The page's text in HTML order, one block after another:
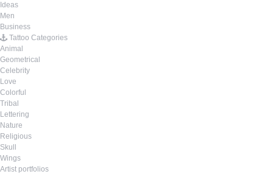
Ideas
Men
Business
Tattoo Categories
Animal
Geometrical
Celebrity
Love
Colorful
Tribal
Lettering
Nature
Religious
Skull
Wings
Artist portfolios